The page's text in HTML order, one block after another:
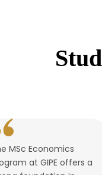
MSc Economics
at GIPE offers a